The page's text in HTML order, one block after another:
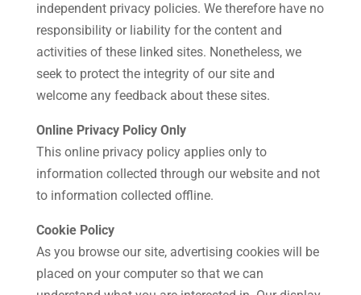
independent privacy policies. We therefore have no
responsibility or liability for the content and
activities of these linked sites. Nonetheless, we
seek to protect the integrity of our site and
welcome any feedback about these sites.
Online Privacy Policy Only
This online privacy policy applies only to
information collected through our website and not
to information collected offline.
Cookie Policy
As you browse our site, advertising cookies will be
placed on your computer so that we can